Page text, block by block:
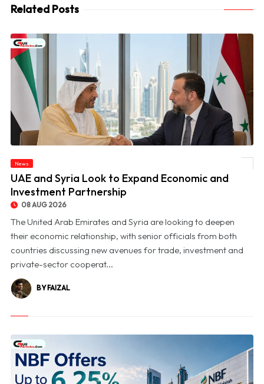
Related Posts
News
UAE and Syria Look to Expand Economic and
Investment Partnership
08 AUG 2026
The United Arab Emirates and Syria are looking to deepen
their economic relationship, with senior officials from both
countries discussing new avenues for trade, investment and
private-sector cooperat...
BY FAIZAL